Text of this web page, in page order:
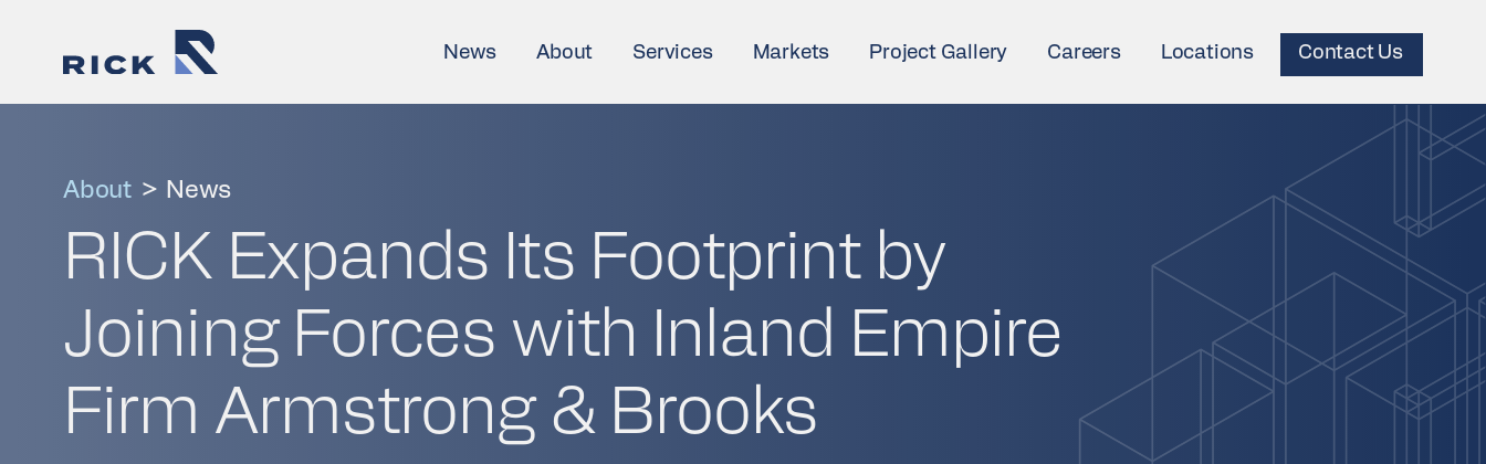
News About Services Markets Project Gallery Careers Locations Contact Us
About > News
RICK Expands Its Footprint by
Joining Forces with Inland Empire
Firm Armstrong & Brooks